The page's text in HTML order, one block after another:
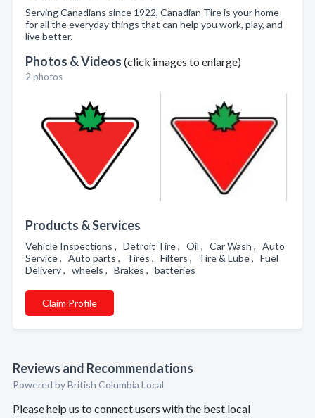
Serving Canadians since 1922, Canadian Tire is your home
for all the everyday things that can help you work, play, and
live better.
Photos & Videos (click images to enlarge)
2 photos
Products & Services
Vehicle Inspections , Detroit Tire , Oil , Car Wash , Auto
Service , Auto parts , Tires , Filters , Tire & Lube , Fuel
Delivery , wheels , Brakes , batteries
Claim Profile
Reviews and Recommendations
Powered by British Columbia Local
Please help us to connect users with the best local